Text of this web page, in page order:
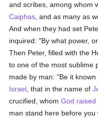
and scribes, among whom
Caiphas , and as many as
And when they had set
inquired: "By what power,
Then Peter, filled with the
to one of the most sublime
made by man: "Be it
Israel , that in the name of
crucified, whomGod raised
man stand here before you